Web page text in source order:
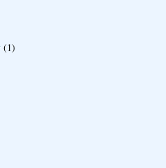
(1)